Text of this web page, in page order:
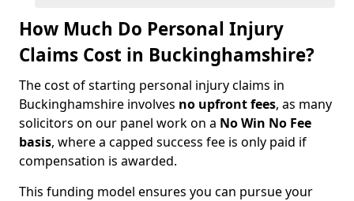
How Much Do Personal Injury
Claims Cost in Buckinghamshire?
The cost of starting personal injury claims in
Buckinghamshire involves no upfront fees, as many
solicitors on our panel work on a No Win No Fee
basis, where a capped success fee is only paid if
compensation is awarded.
This funding model ensures you can pursue your